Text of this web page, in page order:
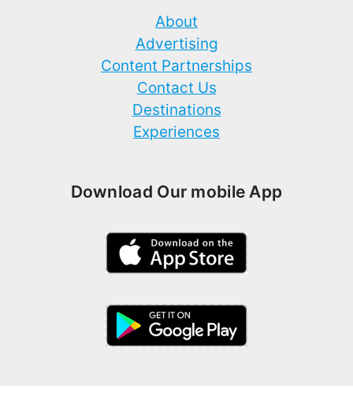
About
Advertising
Content Partnerships
Contact Us
Destinations
Experiences
Download Our mobile App